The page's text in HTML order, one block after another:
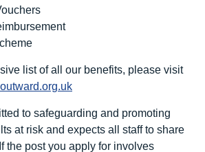
list of all our benefits, please visit
to safeguarding and promoting
at risk and expects all staff to share
the post you apply for involves